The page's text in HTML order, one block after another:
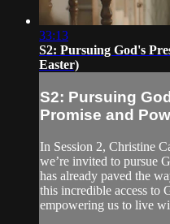
33:13
S2: Pursuing God's
Easter)
S2: Pursuing
Promise and
In Session 2, Christine
we’re invited to pursue
has already paved the
this incredible access to
empowering us to live